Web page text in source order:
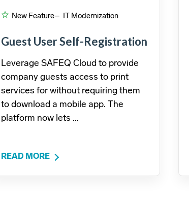
New Feature– IT Modernization
Guest User Self-Registration
Leverage SAFEQ Cloud to provide
company guests access to print
services for without requiring them
to download a mobile app. The
platform now lets ...
READ MORE